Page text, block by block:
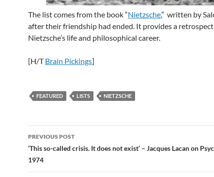
The list comes from the book “Nietzsche,” written by
after their friendship had ended. It provides a
Nietzsche’s life and philosophical career.
[H/TBrain Pickings]
FEATURED LISTS NIETZSCHE
Post
navigation
PREVIOUS POST
‘This so-called crisis. It does not exist’ – Jacques Lacan on
1974